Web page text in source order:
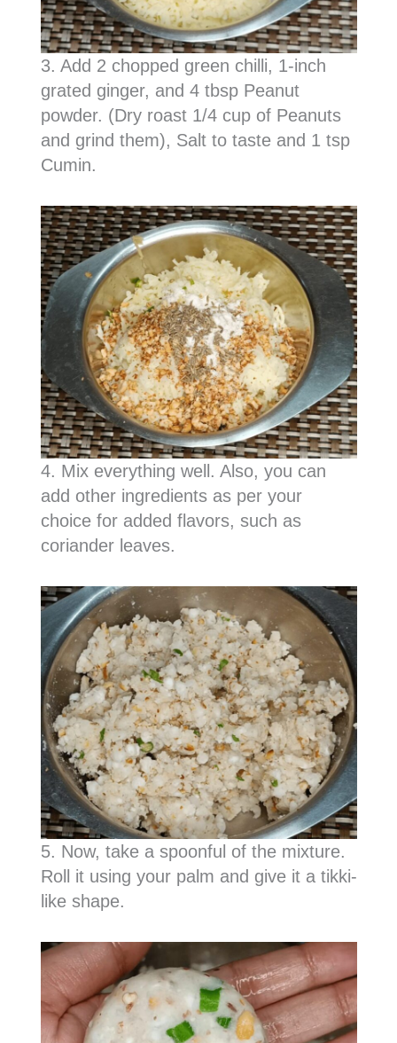
3. Add 2 chopped green chilli, 1-inch
grated ginger, and 4 tbsp Peanut
powder. (Dry roast 1/4 cup of Peanuts
and grind them), Salt to taste and 1 tsp
Cumin.
4. Mix everything well. Also, you can
add other ingredients as per your
choice for added flavors, such as
coriander leaves.
5. Now, take a spoonful of the mixture.
Roll it using your palm and give it a tikki-
like shape.